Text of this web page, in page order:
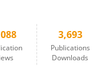
3,693
Publications
Downloads